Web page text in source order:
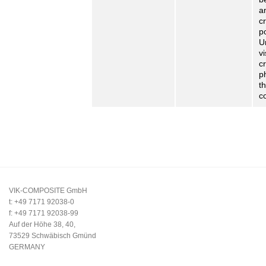
VIK-COMPOSITE GmbH
t: +49 7171 92038-0
f: +49 7171 92038-99
Auf der Höhe 38, 40,
73529 Schwäbisch Gmünd
GERMANY